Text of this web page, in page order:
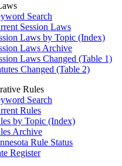
Search
Session Laws
Laws by Topic (Index)
Laws Archive
Laws Changed (Table 1)
Changed (Table 2)
Rules
Search
Rules
by Topic (Index)
Archive
Rule Status
Register